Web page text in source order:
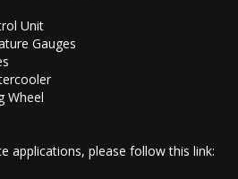
Unit
Gauges
Wheel
applications, please follow this link: